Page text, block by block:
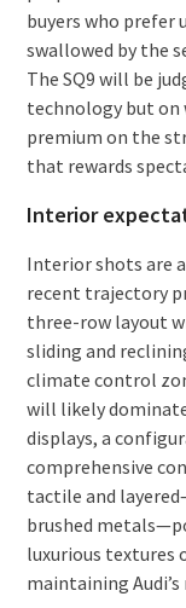
buyers who
swallowed by the
The SQ9 will be
technology but on
premium on the
that rewards
Interior
Interior shots are
recent trajectory
three-row layout
sliding and
climate control
will likely
displays, a
comprehensive
tactile and
brushed
luxurious textures
maintaining